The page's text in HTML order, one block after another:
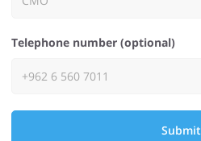
Telephone number (optional)
Submit